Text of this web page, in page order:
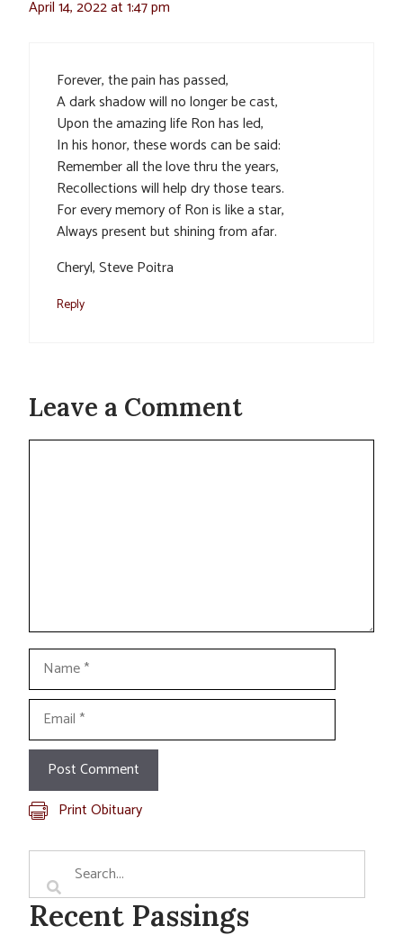
April 14, 2022 at 1:47 pm
Forever, the pain has passed,
A dark shadow will no longer be cast,
Upon the amazing life Ron has led,
In his honor, these words can be said:
Remember all the love thru the years,
Recollections will help dry those tears.
For every memory of Ron is like a star,
Always present but shining from afar.
Cheryl, Steve Poitra
Reply
Leave a Comment
Comment
Name
Email
Print Obituary
Recent Passings